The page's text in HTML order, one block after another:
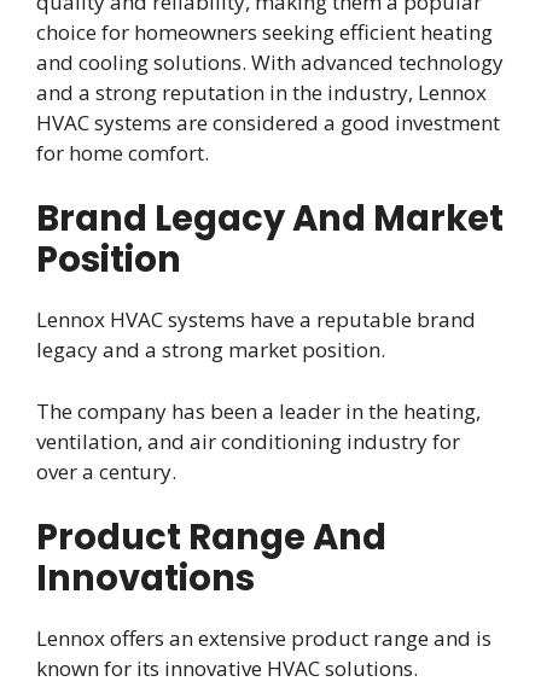
choice for homeowners seeking efficient heating
and cooling solutions. With advanced technology
and a strong reputation in the industry, Lennox
HVAC systems are considered a good investment
for home comfort.
Brand Legacy And Market
Position
Lennox HVAC systems have a reputable brand
legacy and a strong market position.
The company has been a leader in the heating,
ventilation, and air conditioning industry for
over a century.
Product Range And
Innovations
Lennox offers an extensive product range and is
known for its innovative HVAC solutions.